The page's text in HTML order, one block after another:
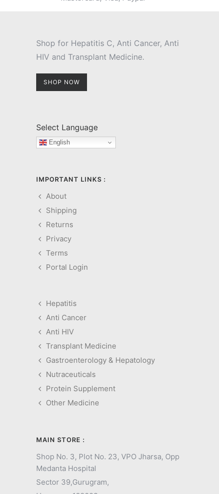
Shop for Hepatitis C, Anti Cancer, Anti
HIV and Transplant Medicine.
SHOP NOW
Select Language
English
IMPORTANT LINKS :
About
Shipping
Returns
Privacy
Terms
Portal Login
Hepatitis
Anti Cancer
Anti HIV
Transplant Medicine
Gastroenterology & Hepatology
Nutraceuticals
Protein Supplement
Other Medicine
MAIN STORE :
Shop No. 3, Plot No. 23, VPO Jharsa, Opp
Medanta Hospital
Sector 39,Gurugram,